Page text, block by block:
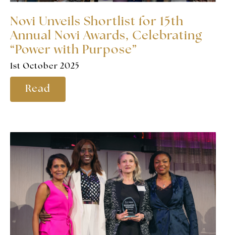
Novi Unveils Shortlist for 15th
Annual Novi Awards, Celebrating
“Power with Purpose”
1st October 2025
Read